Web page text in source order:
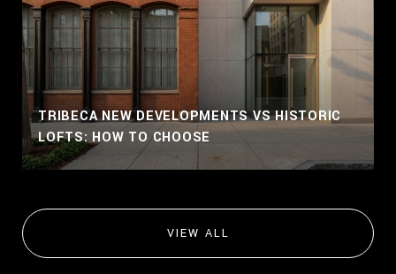
TRIBECA NEW DEVELOPMENTS VS HISTORIC
LOFTS: HOW TO CHOOSE
VIEW ALL